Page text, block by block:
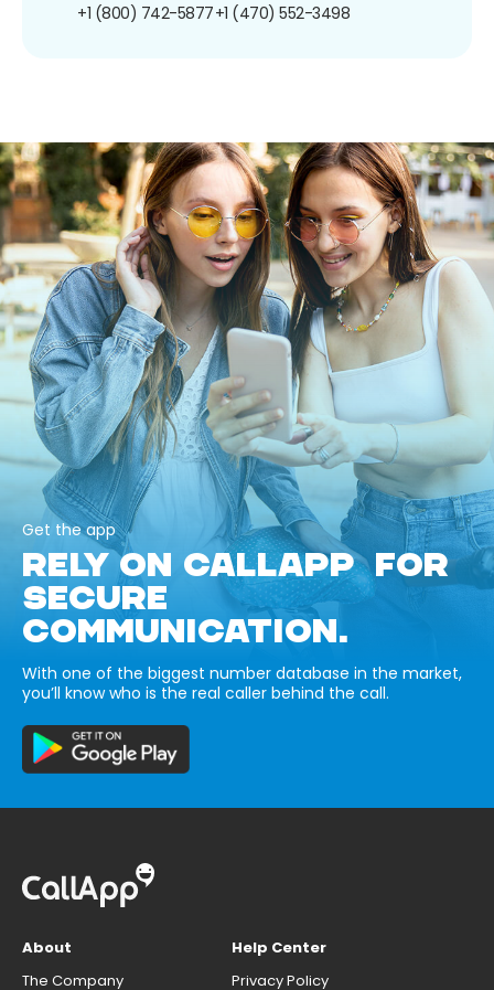
+1 (800) 742-5877+1 (470) 552-3498
Get the app
RELY ON CALLAPP FOR
SECURE
COMMUNICATION.
With one of the biggest number database in the market,
you’ll know who is the real caller behind the call.
About
The Company
Help Center
Privacy Policy